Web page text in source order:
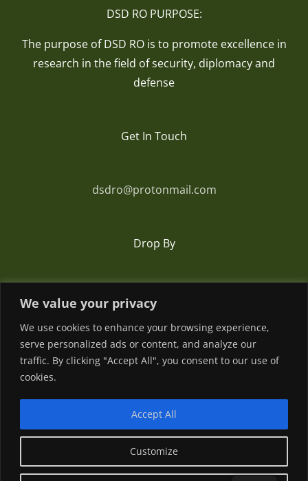
We value your privacy
We use cookies to enhance your browsing experience,
serve personalized ads or content, and analyze our
traffic. By clicking "Accept All", you consent to our use of
cookies.
Customize
Accept All
DSD RO PURPOSE:
The purpose of DSD RO is to promote excellence in
research in the field of security, diplomacy and
defense
Get In Touch
dsdro@protonmail.com
Drop By
2026 | Powered by